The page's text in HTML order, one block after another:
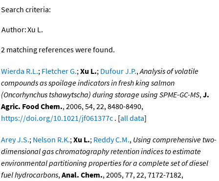
Search criteria:
Author:Xu L.
2 matching references were found.
Wierda R.L.; Fletcher G.;Xu L.; Dufour J.P.,Analysis of volatile
compounds as spoilage indicators in fresh king salmon
(Oncorhynchus tshawytscha) during storage using SPME-GC-MS,J.
Agric. Food Chem., 2006, 54, 22, 8480-8490,
https://doi.org/10.1021/jf061377c . [all data]
Arey J.S.; Nelson R.K.;Xu L.; Reddy C.M., Using comprehensive two-
dimensional gas chromatography retention indices to estimate
environmental partitioning properties for a complete set of diesel
fuel hydrocarbons,Anal. Chem., 2005, 77, 22, 7172-7182,